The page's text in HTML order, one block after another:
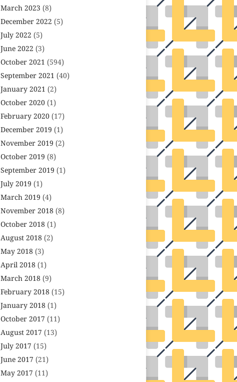
March 2023 (8)
December 2022 (5)
July 2022 (5)
June 2022 (3)
October 2021 (594)
September 2021 (40)
January 2021 (2)
October 2020 (1)
February 2020 (17)
December 2019 (1)
November 2019 (2)
October 2019 (8)
September 2019 (1)
July 2019 (1)
March 2019 (4)
November 2018 (8)
October 2018 (1)
August 2018 (2)
May 2018 (3)
April 2018 (1)
March 2018 (9)
February 2018 (15)
January 2018 (1)
October 2017 (11)
August 2017 (13)
July 2017 (15)
June 2017 (21)
May 2017 (11)